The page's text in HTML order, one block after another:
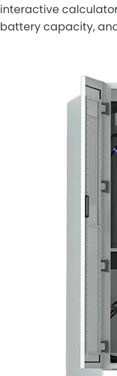
interactive
battery capacity,